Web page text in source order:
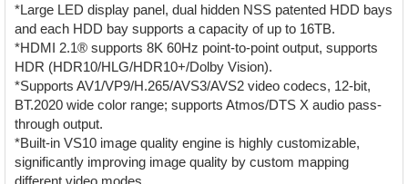
*Large LED display panel, dual hidden NSS patented HDD bays
and each HDD bay supports a capacity of up to 16TB.
*HDMI 2.1® supports 8K 60Hz point-to-point output, supports
HDR (HDR10/HLG/HDR10+/Dolby Vision).
*Supports AV1/VP9/H.265/AVS3/AVS2 video codecs, 12-bit,
BT.2020 wide color range; supports Atmos/DTS X audio pass-
through output.
*Built-in VS10 image quality engine is highly customizable,
significantly improving image quality by custom mapping
different video modes.